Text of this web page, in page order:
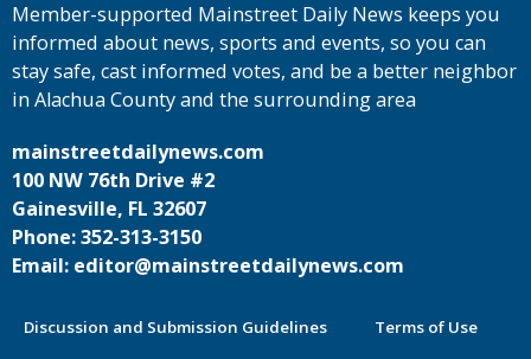
Member-supported Mainstreet Daily News keeps you
informed about news, sports and events, so you can
stay safe, cast informed votes, and be a better neighbor
in Alachua County and the surrounding area
mainstreetdailynews.com
100 NW 76th Drive #2
Gainesville, FL 32607
Phone: 352-313-3150
Email: editor@mainstreetdailynews.com
Discussion and Submission Guidelines Terms of Use